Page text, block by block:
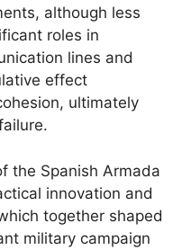
although less
roles in
lines and
effect
ultimately
the Spanish Armada
innovation and
together shaped
military campaign